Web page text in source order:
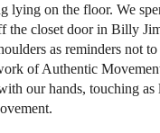
lying on the floor. We
the closet door in Billy
as reminders not
of Authentic
our hands, touching